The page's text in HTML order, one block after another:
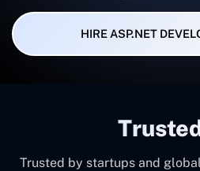
HIRE ASP.NET
Trusted by startups and